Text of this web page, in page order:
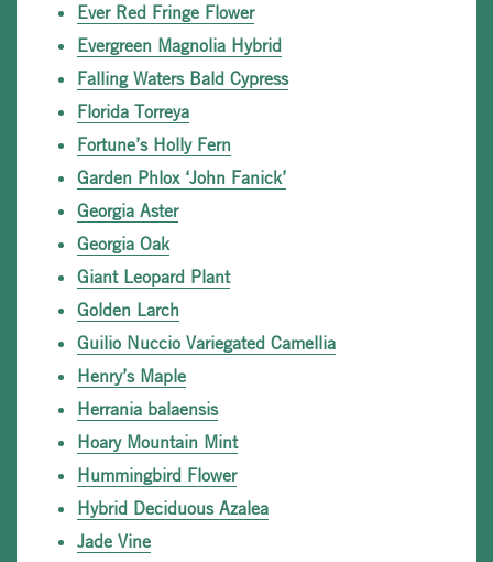
Ever Red Fringe Flower
Evergreen Magnolia Hybrid
Falling Waters Bald Cypress
Florida Torreya
Fortune’s Holly Fern
Garden Phlox ‘John Fanick’
Georgia Aster
Georgia Oak
Giant Leopard Plant
Golden Larch
Guilio Nuccio Variegated Camellia
Henry’s Maple
Herrania balaensis
Hoary Mountain Mint
Hummingbird Flower
Hybrid Deciduous Azalea
Jade Vine